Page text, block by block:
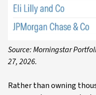
Source: Morningstar
27, 2026.
Rather than owning